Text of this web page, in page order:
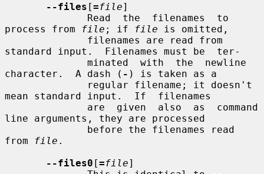
--files [=file]
process from
file ; if file is omitted,
standard input.  Filenames must be  ter-
character.  A dash ( - ) is taken as a
mean standard input.  If  filenames
line arguments, they are processed
from
file .
--files0 [=file]